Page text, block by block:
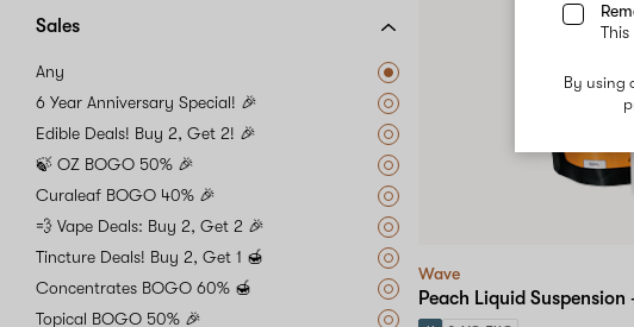
By using
Sales
Any
6 Year Anniversary Special! 🎉
Edible Deals! Buy 2, Get 2! 🎉
🍃 OZ BOGO 50% 🎉
Curaleaf BOGO 40% 🎉
💨 Vape Deals: Buy 2, Get 2 🎉
Tincture Deals! Buy 2, Get 1 🍯
Concentrates BOGO 60% 🍯
Topical BOGO 50% 🎉
Wave
Peach Liquid